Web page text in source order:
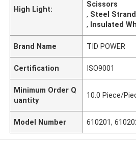
High Light:
Scissors
, Steel
, Insulated
Brand Name TID POWER
Certification ISO9001
Minimum Order Q
uantity
10.0 Piece/
Model Number 610201,